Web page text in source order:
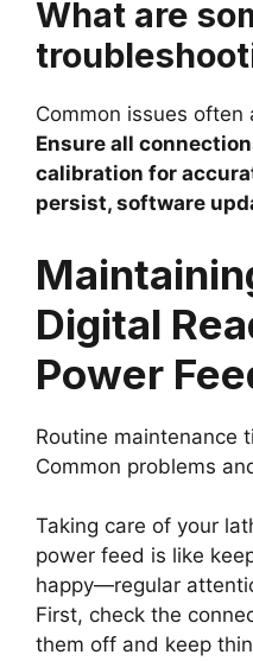
What are
Common issues
Ensure all
calibration for
persist, software
Digital
Power
Routine maintenance
Common problems
Taking care of your
power feed is like
happy—regular
First, check the
them off and keep